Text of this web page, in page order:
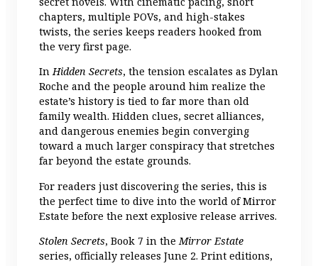
chapters, multiple POVs, and high-stakes
twists, the series keeps readers hooked from
the very first page.
InHidden Secrets, the tension escalates as Dylan
Roche and the people around him realize the
estate’s history is tied to far more than old
family wealth. Hidden clues, secret alliances,
and dangerous enemies begin converging
toward a much larger conspiracy that stretches
far beyond the estate grounds.
For readers just discovering the series, this is
the perfect time to dive into the world of Mirror
Estate before the next explosive release arrives.
Stolen Secrets, Book 7 in theMirror Estate
series, officially releases June 2. Print editions,